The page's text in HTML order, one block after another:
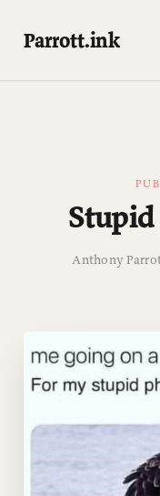
Parrott.ink
Anthony